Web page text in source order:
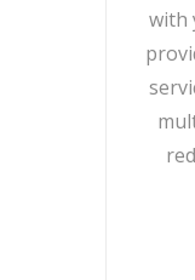
with